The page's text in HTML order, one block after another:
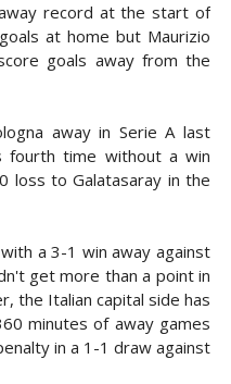
record at the start of
at home but Maurizio
goals away from the
away in Serie A last
fourth time without a win
loss to Galatasaray in the
a 3-1 win away against
get more than a point in
the Italian capital side has
minutes of away games
in a 1-1 draw against